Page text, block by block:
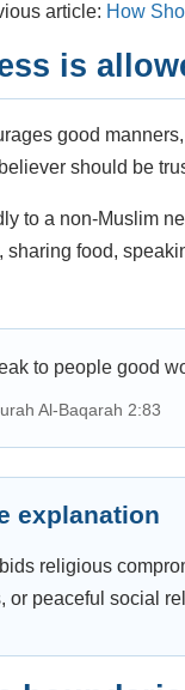
article: How
is
good
should be
to a non-Muslim
sharing food,
to people good
Al-Baqarah 2:83
explanation
religious
or peaceful social